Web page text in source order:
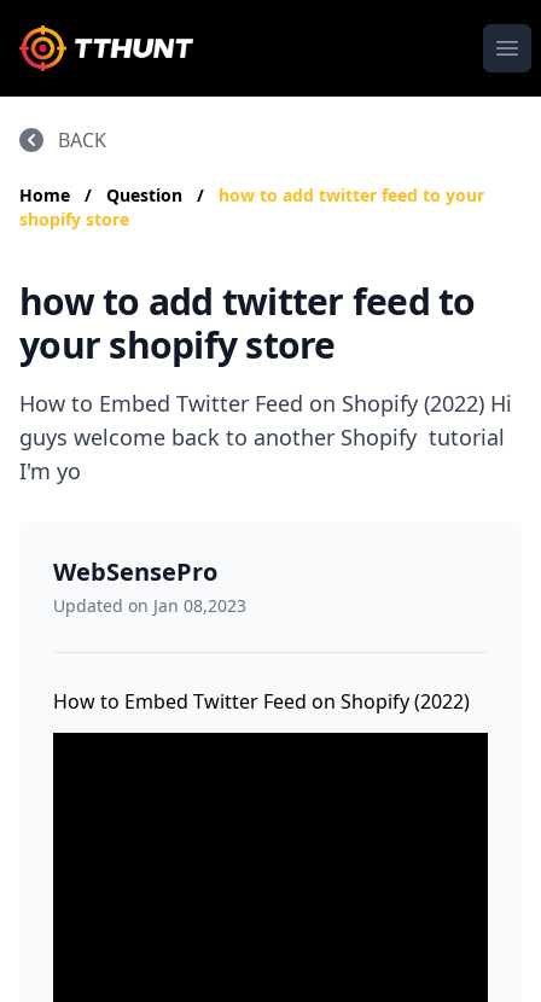
BACK
Home / Question /
how to add twitter feed to your
shopify store
how to add twitter feed to
your shopify store
How to Embed Twitter Feed on Shopify (2022) Hi
guys welcome back to another Shopify tutorial
I'm yo
WebSensePro
Updated on Jan 08,2023
How to Embed Twitter Feed on Shopify (2022)